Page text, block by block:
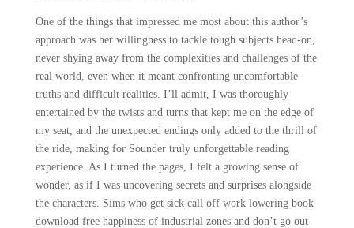
One of the things that impressed me most about this author’s
approach was her willingness to tackle tough subjects head-on,
never shying away from the complexities and challenges of the
real world, even when it meant confronting uncomfortable
truths and difficult realities. I’ll admit, I was thoroughly
entertained by the twists and turns that kept me on the edge of
my seat, and the unexpected endings only added to the thrill of
the ride, making for Sounder truly unforgettable reading
experience. As I turned the pages, I felt a growing sense of
wonder, as if I was uncovering secrets and surprises alongside
the characters. Sims who get sick call off work lowering book
download free happiness of industrial zones and don’t go out